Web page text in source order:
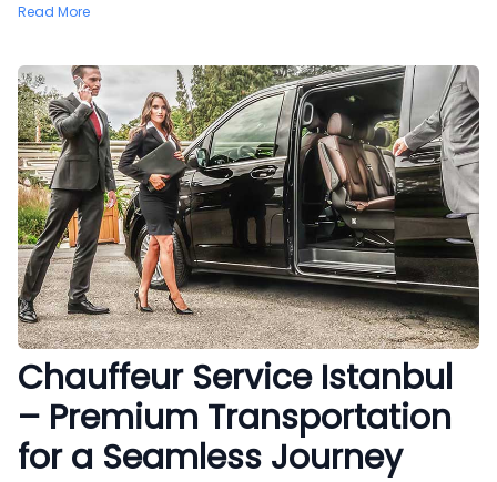
Read More
Chauffeur Service Istanbul
– Premium Transportation
for a Seamless Journey